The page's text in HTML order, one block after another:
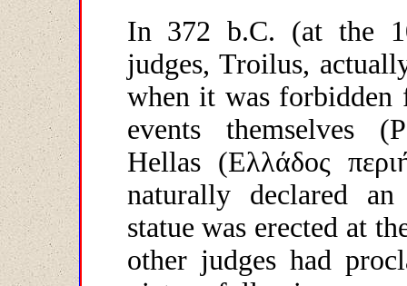
In 372 b.C. (at the
judges, Troilus,
when it was forbidden
events themselves
Hellas (Ελλάδος
naturally declared
statue was erected at
other judges had